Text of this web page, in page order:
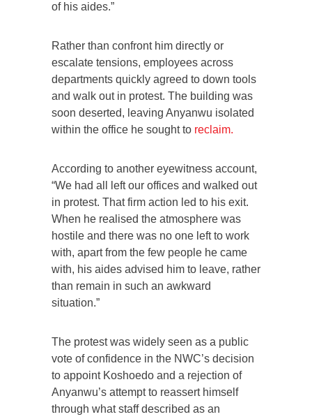
of his aides.”
Rather than confront him directly or
escalate tensions, employees across
departments quickly agreed to down tools
and walk out in protest. The building was
soon deserted, leaving Anyanwu isolated
within the office he sought to reclaim.
According to another eyewitness account,
“We had all left our offices and walked out
in protest. That firm action led to his exit.
When he realised the atmosphere was
hostile and there was no one left to work
with, apart from the few people he came
with, his aides advised him to leave, rather
than remain in such an awkward
situation.”
The protest was widely seen as a public
vote of confidence in the NWC’s decision
to appoint Koshoedo and a rejection of
Anyanwu’s attempt to reassert himself
through what staff described as an